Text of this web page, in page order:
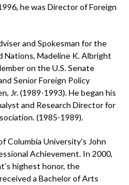
he was Director of Foreign
and Spokesman for the
Madeline K. Albright
on the U.S. Senate
Senior Foreign Policy
Jr. (1989-1993). He began his
and Research Director for
(1985-1989).
Columbia University's John
Achievement. In 2000,
highest honor, the
a Bachelor of Arts